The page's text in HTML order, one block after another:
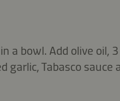
a bowl. Add olive oil,
garlic, Tabasco sauce